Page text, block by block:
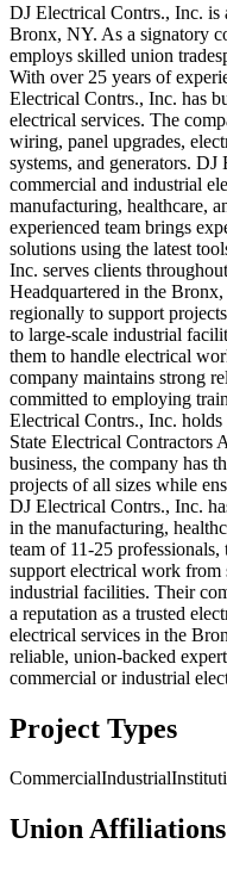
DJ Electrical Contrs., Inc. is
Bronx, NY. As a signatory
employs skilled union
With over 25 years of
Electrical Contrs., Inc. has
electrical services. The
wiring, panel upgrades,
systems, and generators.
commercial and industrial
manufacturing, healthcare,
experienced team brings
solutions using the latest
Inc. serves clients
Headquartered in the
regionally to support
to large-scale industrial
them to handle electrical
company maintains strong
committed to employing
Electrical Contrs., Inc.
State Electrical Contractors
business, the company has
projects of all sizes while
DJ Electrical Contrs., Inc.
in the manufacturing,
team of 11-25
support electrical work from
industrial facilities. Their
a reputation as a trusted
electrical services in the
reliable, union-backed
commercial or industrial
Project Types
CommercialIndustrial
Union Affiliations